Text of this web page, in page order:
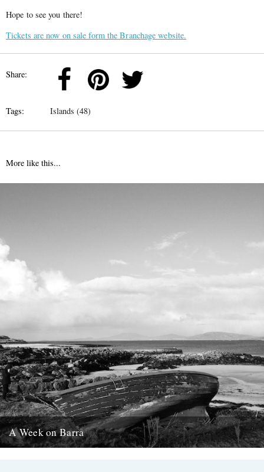
Hope to see you there!
Tickets are now on sale form the Branchage website.
Share:
Tags: Islands (48)
More like this...
A Week on Barra